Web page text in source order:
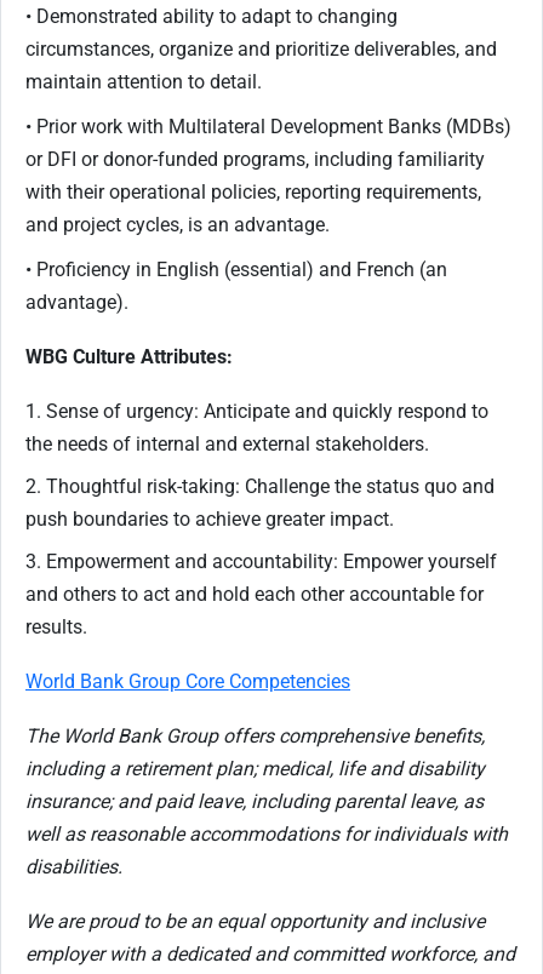
• Demonstrated ability to adapt to changing
circumstances, organize and prioritize deliverables, and
maintain attention to detail.
• Prior work with Multilateral Development Banks (MDBs)
or DFI or donor-funded programs, including familiarity
with their operational policies, reporting requirements,
and project cycles, is an advantage.
• Proficiency in English (essential) and French (an
advantage).
WBG Culture Attributes:
1. Sense of urgency: Anticipate and quickly respond to
the needs of internal and external stakeholders.
2. Thoughtful risk-taking: Challenge the status quo and
push boundaries to achieve greater impact.
3. Empowerment and accountability: Empower yourself
and others to act and hold each other accountable for
results.
World Bank Group Core Competencies
The World Bank Group offers comprehensive benefits,
including a retirement plan; medical, life and disability
insurance; and paid leave, including parental leave, as
well as reasonable accommodations for individuals with
disabilities.
We are proud to be an equal opportunity and inclusive
employer with a dedicated and committed workforce, and